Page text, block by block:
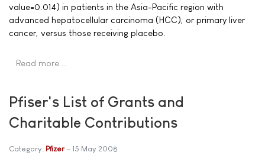
value=0.014) in patients in the Asia-Pacific region with
advanced hepatocellular carcinoma (HCC), or primary liver
cancer, versus those receiving placebo.
Read more …
Pfiser's List of Grants and
Charitable Contributions
Category: Pfizer 15 May 2008